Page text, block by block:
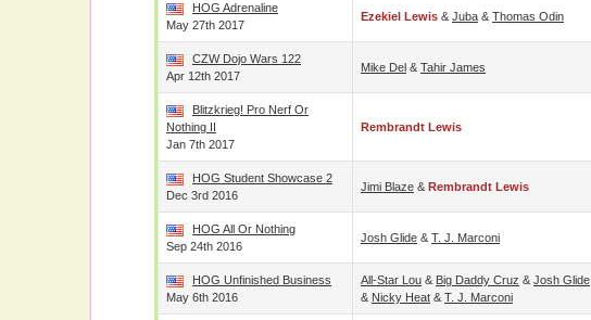
HOG Adrenaline
May 27th 2017
Ezekiel Lewis & Juba & Thomas Odin
CZW Dojo Wars 122
Apr 12th 2017
Mike Del & Tahir James
Blitzkrieg! Pro Nerf Or
Nothing II
Jan 7th 2017
Rembrandt Lewis
HOG Student Showcase 2
Dec 3rd 2016
Jimi Blaze & Rembrandt Lewis
HOG All Or Nothing
Sep 24th 2016
Josh Glide & T. J. Marconi
HOG Unfinished Business
May 6th 2016
All-Star Lou & Big Daddy Cruz & Josh Glide
& Nicky Heat & T. J. Marconi